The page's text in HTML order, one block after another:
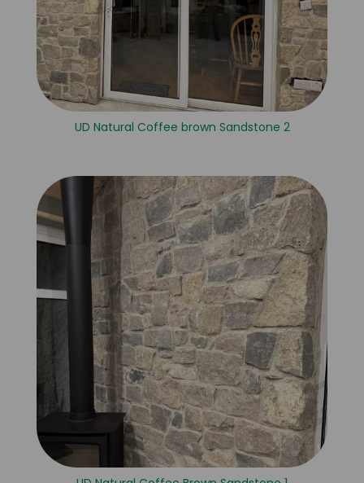
UD Natural Coffee brown Sandstone 2